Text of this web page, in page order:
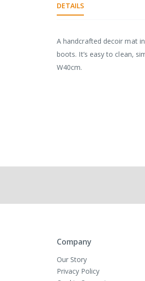
beginning
of
images
DETAILS
A handcrafted decoir mat
boots. It’s easy to clean,
W40cm.
Company
Our Story
Privacy Policy